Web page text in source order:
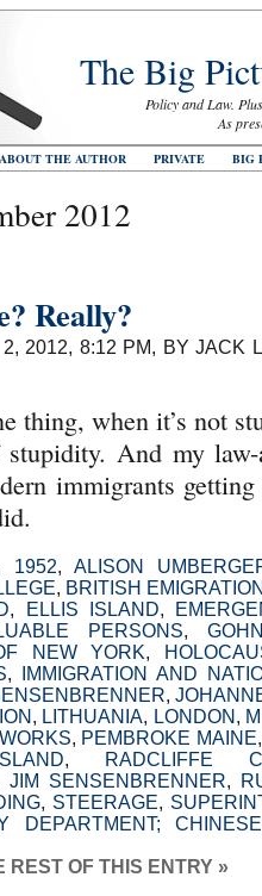
The Big
Policy and Law.
As
ABOUT THE AUTHOR PRIVATE BIG
2012
Really?
2012, 8:12 PM, BY JACK
thing, when it’s not
And my
immigrants
1952, ALISON
, BRITISH
, ELLIS ISLAND,
PERSONS,
NEW YORK,
,
IMMIGRATION AND
,
, LITHUANIA, LONDON ,
, PEMBROKE MAINE
,
RADCLIFFE
JIM SENSENBRENNER,
, STEERAGE,
DEPARTMENT;
REST OF THIS ENTRY »